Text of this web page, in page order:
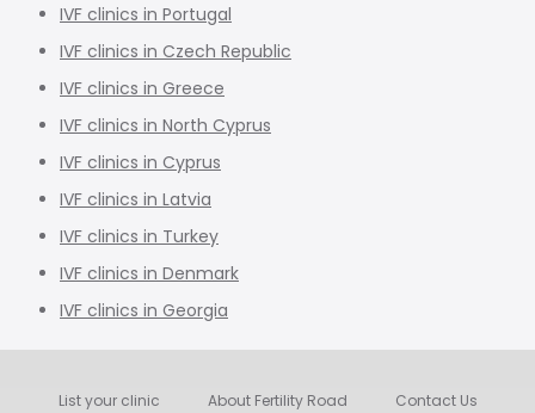
IVF clinics in Portugal
IVF clinics in Czech Republic
IVF clinics in Greece
IVF clinics in North Cyprus
IVF clinics in Cyprus
IVF clinics in Latvia
IVF clinics in Turkey
IVF clinics in Denmark
IVF clinics in Georgia
List your clinic About Fertility Road Contact Us